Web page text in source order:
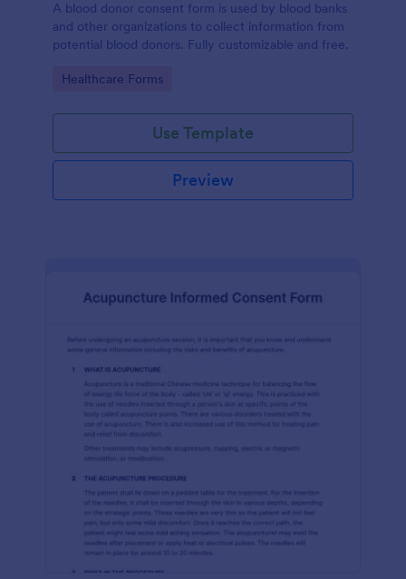
A blood donor consent form is used by blood banks
and other organizations to collect information from
potential blood donors. Fully customizable and free.
Go to Category:
Healthcare Forms
Use Template
Preview